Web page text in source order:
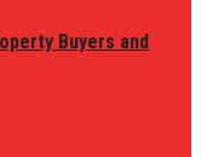
Buyers and